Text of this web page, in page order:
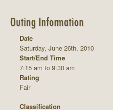
Outing Information
Date
Saturday, June 26th, 2010
Start/End Time
7:15 am to 9:30 am
Rating
Fair
Classification